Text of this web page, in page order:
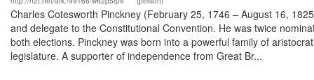
Charles Cotesworth Pinckney (February 25, 1746 – August 16,
and delegate to the Constitutional Convention. He was twice
both elections. Pinckney was born into a powerful family of
legislature. A supporter of independence from Great Br...